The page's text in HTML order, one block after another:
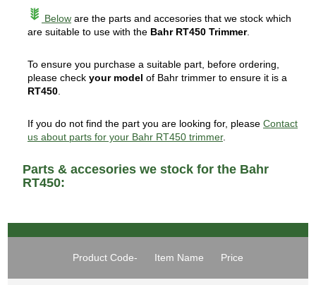
Beloware the parts and accesories that we stock which
are suitable to use with the Bahr RT450 Trimmer.
To ensure you purchase a suitable part, before ordering,
please check your model of Bahr trimmer to ensure it is a
RT450.
If you do not find the part you are looking for, please Contact
us about parts for your Bahr RT450 trimmer.
Parts & accesories we stock for the Bahr
RT450:
Product Code- Item Name Price